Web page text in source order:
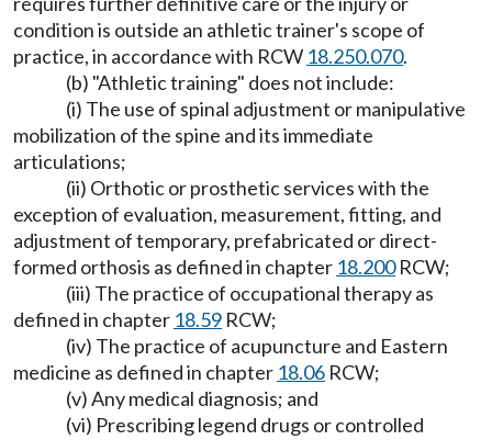
condition is outside an athletic trainer's scope of
practice, in accordance with RCW 18.250.070.
(b) "Athletic training" does not include:
(i) The use of spinal adjustment or manipulative
mobilization of the spine and its immediate
articulations;
(ii) Orthotic or prosthetic services with the
exception of evaluation, measurement, fitting, and
adjustment of temporary, prefabricated or direct-
formed orthosis as defined in chapter 18.200RCW;
(iii) The practice of occupational therapy as
defined in chapter 18.59 RCW;
(iv) The practice of acupuncture and Eastern
medicine as defined in chapter 18.06 RCW;
(v) Any medical diagnosis; and
(vi) Prescribing legend drugs or controlled